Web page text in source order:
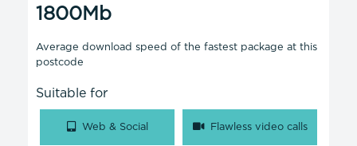
1800Mb
Average download speed of the fastest package at this
postcode
Suitable for
Web & Social Flawless video calls